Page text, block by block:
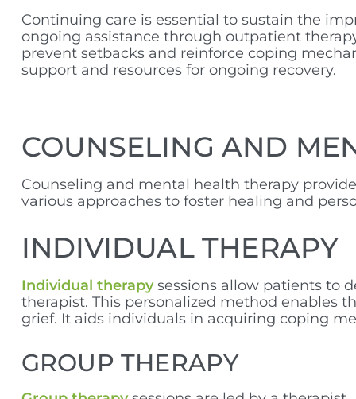
Continuing care is essential to sustain the
ongoing assistance through outpatient
prevent setbacks and reinforce coping
support and resources for ongoing recovery.
COUNSELING AND
Counseling and mental health therapy
various approaches to foster healing and
INDIVIDUAL THERAPY
Individual therapysessions allow patients to
therapist. This personalized method enables
grief. It aids individuals in acquiring coping
GROUP THERAPY